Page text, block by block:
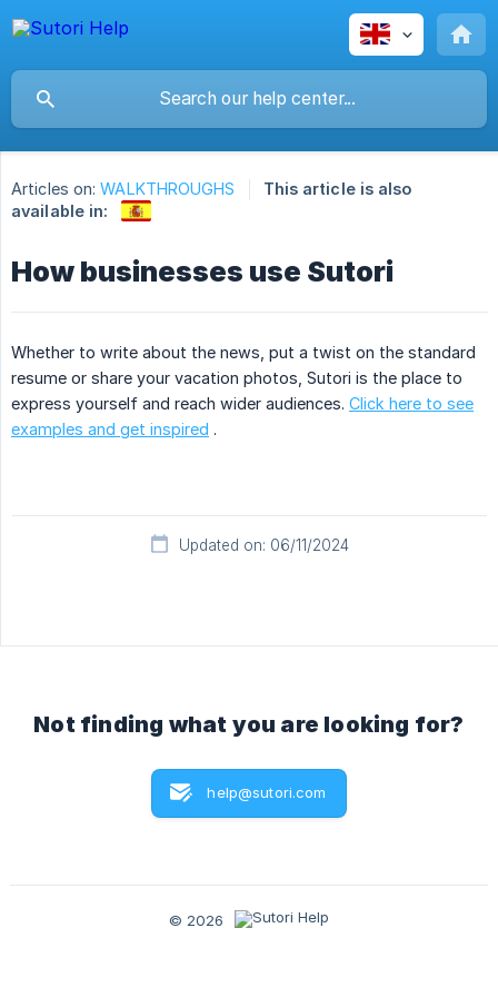
Articles on: WALKTHROUGHS
This article is also
available in:
How businesses use Sutori
Whether to write about the news, put a twist on the standard
resume or share your vacation photos, Sutori is the place to
express yourself and reach wider audiences. Click here to see
examples and get inspired .
Updated on: 06/11/2024
Not finding what you are looking for?
help@sutori.com
© 2026